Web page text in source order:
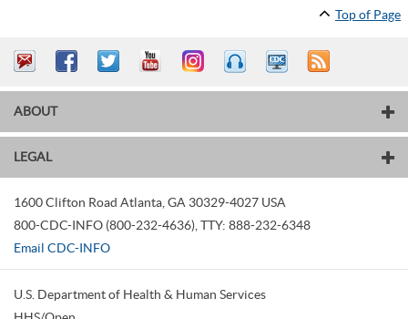
Top of Page
ABOUT
LEGAL
1600 Clifton Road Atlanta GA 30329-4027 USA
800-CDC-INFO (800-232-4636) TTY: 888-232-6348
Email CDC-INFO
U.S. Department of Health & Human Services